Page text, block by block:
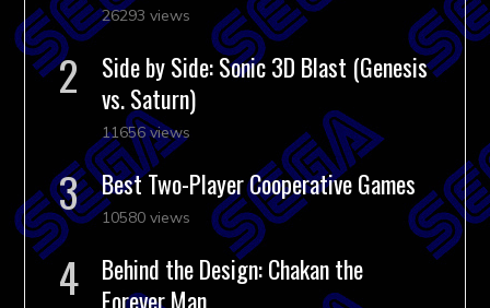
26293 views
Side by Side: Sonic 3D Blast (Genesis
vs. Saturn)
11656 views
Best Two-Player Cooperative Games
10580 views
Behind the Design: Chakan the
Forever Man